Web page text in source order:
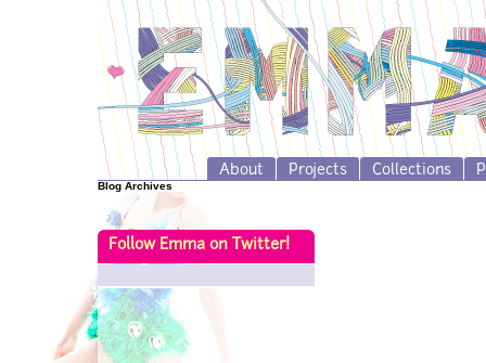
About Projects Collections
Blog Archives
Follow Emma on Twitter!